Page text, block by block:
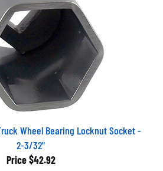
Wheel Bearing Locknut Socket -
2-3/32"
Price $42.92